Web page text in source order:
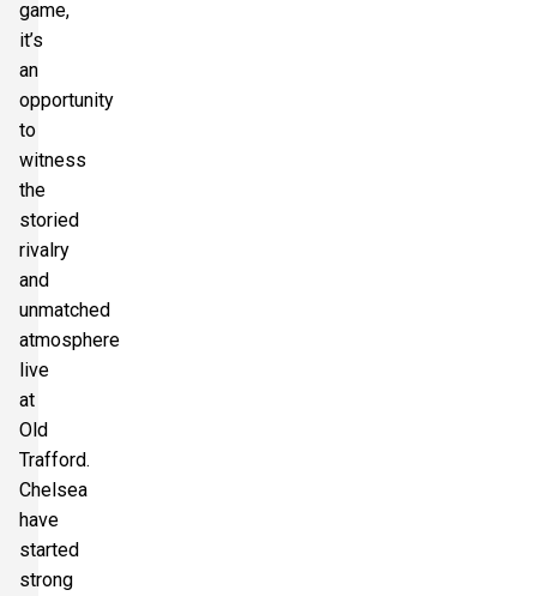
game,
it’s
an
opportunity
to
witness
the
storied
rivalry
and
unmatched
atmosphere
live
at
Old
Trafford.
Chelsea
have
started
strong